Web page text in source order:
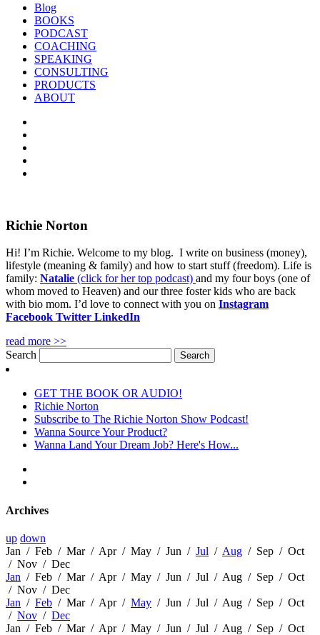
Blog
BOOKS
PODCAST
COACHING
SPEAKING
CONSULTING
PRODUCTS
ABOUT
Richie Norton
Hi! I’m Richie. Welcome to my blog. I write on business (money),
lifestyle (meaning & family) and how to start stuff (freedom). Life is
family: Natalie (click for her top podcast) and my four boys (one of
whom moved to Heaven) and our three foster kids who are back
with bio mom. I’d love to connect with you on Instagram
Facebook Twitter LinkedIn
read more >>
Search
GET THE BOOK OR AUDIO!
Richie Norton
Subscribe to The Richie Norton Show Podcast!
Wanna Source Your Product?
Wanna Land Your Dream Job? Here's How...
Archives
up down
Jan / Feb / Mar / Apr / May / Jun / Jul / Aug / Sep / Oct
/ Nov / Dec
Jan / Feb / Mar / Apr / May / Jun / Jul / Aug / Sep / Oct
/ Nov / Dec
Jan / Feb / Mar / Apr / May / Jun / Jul / Aug / Sep / Oct
/ Nov / Dec
Jan / Feb / Mar / Apr / May / Jun / Jul / Aug / Sep / Oct